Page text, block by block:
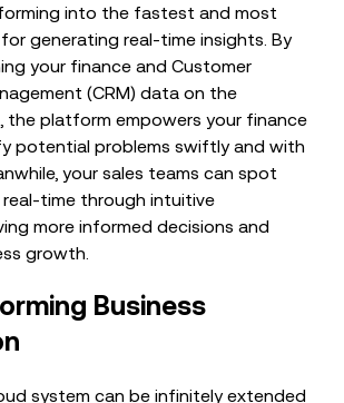
into the fastest and most
generating real-time insights. By
your finance and Customer
(CRM) data on the
the platform empowers your finance
potential problems swiftly and with
your sales teams can spot
time through intuitive
more informed decisions and
growth.
Business
system can be infinitely extended